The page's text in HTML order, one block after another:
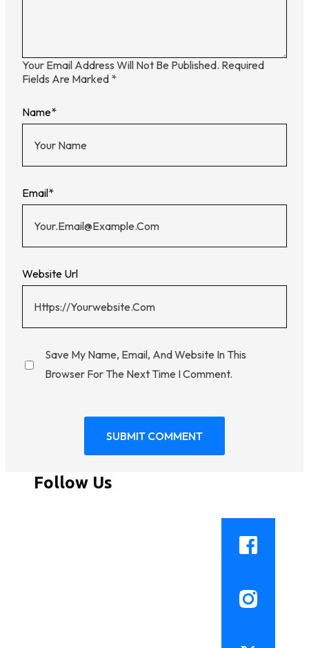
Your Email Address Will Not Be Published. Required
Fields Are Marked *
Name*
Email*
Website Url
Save My Name, Email, And Website In This
Browser For The Next Time I Comment.
Follow Us